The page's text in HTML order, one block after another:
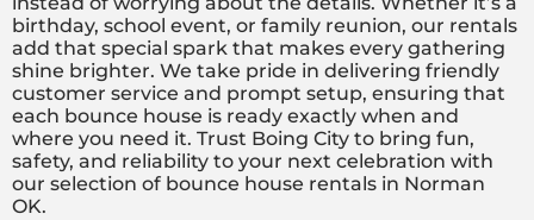
birthday, school event, or family reunion, our rentals
add that special spark that makes every gathering
shine brighter. We take pride in delivering friendly
customer service and prompt setup, ensuring that
each bounce house is ready exactly when and
where you need it. Trust Boing City to bring fun,
safety, and reliability to your next celebration with
our selection of bounce house rentals in Norman
OK.